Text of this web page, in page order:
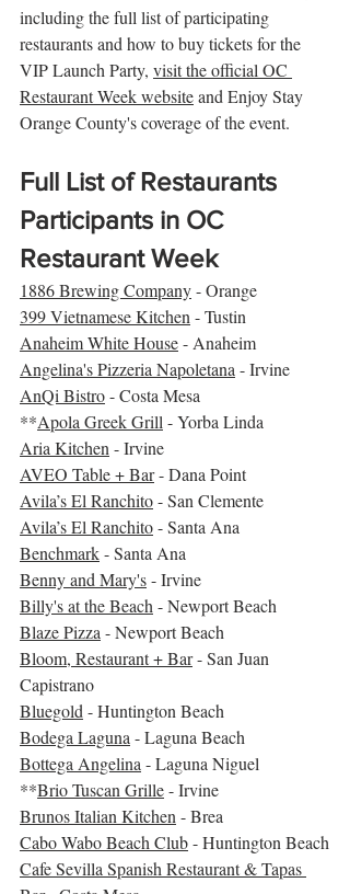
including the full list of participating
restaurants and how to buy tickets for the
VIP Launch Party, visit the official OC
Restaurant Week website and Enjoy Stay
Orange County's coverage of the event.
Full List of Restaurants
Participants in OC
Restaurant Week
1886 Brewing Company - Orange
399 Vietnamese Kitchen - Tustin
Anaheim White House - Anaheim
Angelina's Pizzeria Napoletana - Irvine
AnQi Bistro - Costa Mesa
**Apola Greek Grill - Yorba Linda
Aria Kitchen - Irvine
AVEO Table + Bar - Dana Point
Avila’s El Ranchito - San Clemente
Avila’s El Ranchito - Santa Ana
Benchmark - Santa Ana
Benny and Mary's - Irvine
Billy's at the Beach - Newport Beach
Blaze Pizza - Newport Beach
Bloom, Restaurant + Bar - San Juan
Capistrano
Bluegold - Huntington Beach
Bodega Laguna - Laguna Beach
Bottega Angelina - Laguna Niguel
**Brio Tuscan Grille - Irvine
Brunos Italian Kitchen - Brea
Cabo Wabo Beach Club - Huntington Beach
Cafe Sevilla Spanish Restaurant & Tapas